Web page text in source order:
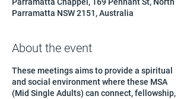
Parramatta NSW 2151, Australia
About the event
These meetings aims to provide a spiritual
and social environment where these MSA
(Mid Single Adults) can connect, fellowship,